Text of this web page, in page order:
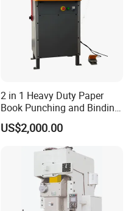
2 in 1 Heavy Duty Paper
Book Punching and Binding
Machine Super450
US$2,000.00